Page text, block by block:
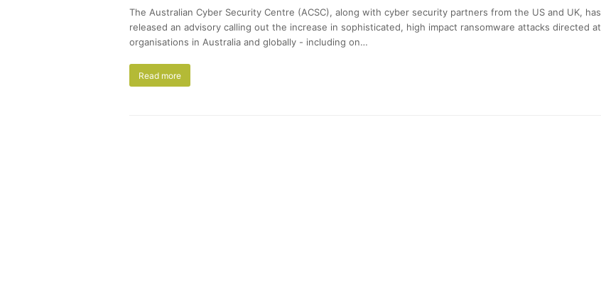
The Australian Cyber Security Centre (ACSC), along with cyber security partners from the US and UK, has
released an advisory calling out the increase in sophisticated, high impact ransomware attacks directed at
organisations in Australia and globally - including on…
Read more